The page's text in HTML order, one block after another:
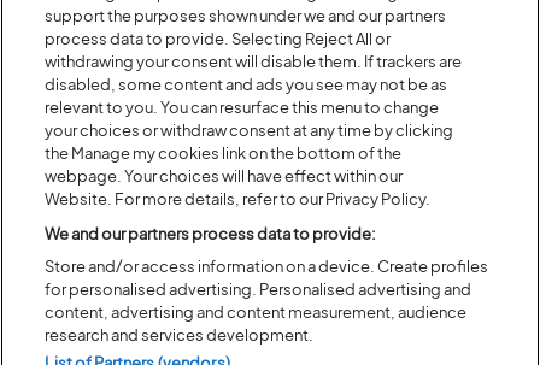
Rich Yates
Mary Colwellis an author, producer, and nature campaigner. As
Director of Curlew Action, her 2016 UK-wide walk raised the profile of
the endangered curlew and inspired her influential book Curlew Moon.
She has authored four books, including John Muir: The Scotsman Who
Saved America’s Wild Places, Beak, Tooth and Claw: Living with
Predators in Britain, Curlew Moon, and The Gathering Place: A Winter
Pilgrimage Through Changing Times. Her writing appears in The
has produced documentaries for the BBC Natural History Unit and
received numerous awards, including a Sony Radio Academy Gold
Award, the David Bellamy Award, the WWT Marsh Award for
Conservation, the BTO Dilys Breese Medal, the RSPB Medal and, most
support the purposes shown under we and our partners
process data to provide. Selecting Reject All or
withdrawing your consent will disable them. If trackers are
disabled, some content and ads you see may not be as
relevant to you. You can resurface this menu to change
your choices or withdraw consent at any time by clicking
the Manage my cookies link on the bottom of the
webpage. Your choices will have effect within our
Website. For more details, refer to our Privacy Policy.
We and our partners process data to provide:
Store and/or access information on a device. Create profiles
for personalised advertising. Personalised advertising and
content, advertising and content measurement, audience
research and services development.